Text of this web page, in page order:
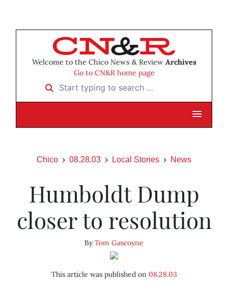
Welcome to the Chico News & Review Archives
Go to CN&R home page
Start typing to search …
Chico 08.28.03 Local Stories News
Humboldt Dump
closer to resolution
ByTom Gascoyne
This article was published on 08.28.03